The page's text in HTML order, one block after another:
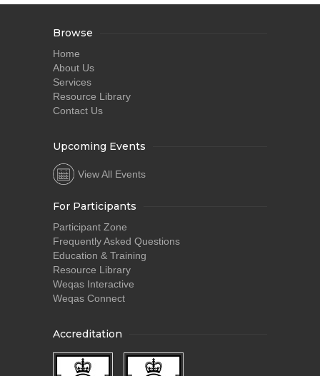
Browse
Home
About Us
Services
Resource Library
Contact Us
Upcoming Events
View All Events
For Participants
Participant Zone
Frequently Asked Questions
Education & Training
Resource Library
Weqas Interactive
Weqas Connect
Accreditation